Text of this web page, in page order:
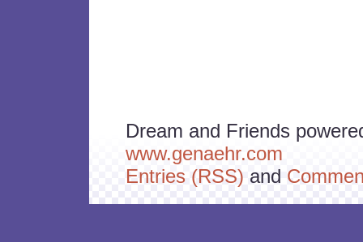
Dream and Friends
www.genaehr.com
Entries (RSS) and